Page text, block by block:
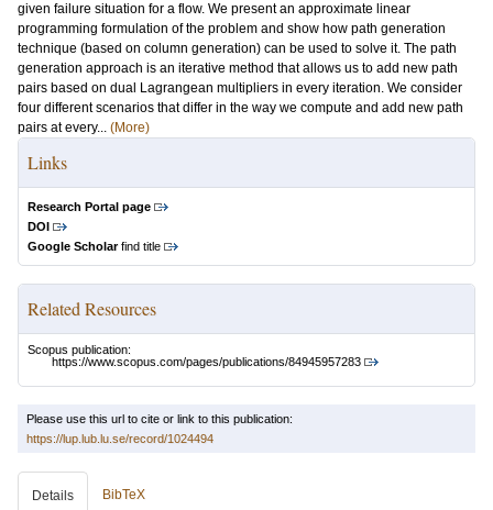
given failure situation for a flow. We present an approximate linear
programming formulation of the problem and show how path generation
technique (based on column generation) can be used to solve it. The path
generation approach is an iterative method that allows us to add new path
pairs based on dual Lagrangean multipliers in every iteration. We consider
four different scenarios that differ in the way we compute and add new path
pairs at every... (More)
Links
Research Portal page
DOI
Google Scholarfind title
Related Resources
Scopus publication:
https://www.scopus.com/pages/publications/84945957283
Please use this url to cite or link to this publication:
https://lup.lub.lu.se/record/1024494
Details BibTeX